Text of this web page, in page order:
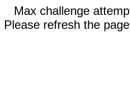
Max challenge
Please refresh the